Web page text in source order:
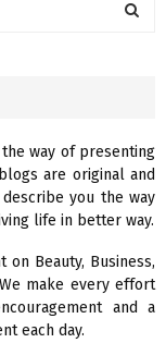
R
C
H
the way of presenting
are original and
you the way
life in better way.
Beauty, Business,
make every effort
and a
each day.